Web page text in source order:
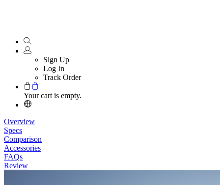
Sign Up
Log In
Track Order
Your cart is empty.
Overview
Specs
Comparison
Accessories
FAQs
Review